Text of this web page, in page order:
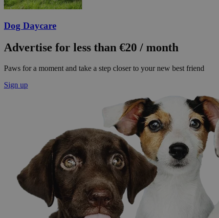
Dog Daycare
Advertise for less than €20 / month
Paws for a moment and take a step closer to your new best friend
Sign up